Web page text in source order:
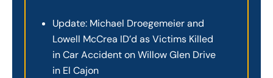
Update: Michael Droegemeier and
Lowell McCrea ID’d as Victims Killed
in Car Accident on Willow Glen Drive
in El Cajon